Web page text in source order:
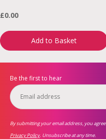
£0.00
Add to Basket
Be the first to hear
By submitting your email address, you
Privacy Policy. Unsubscribe at any time.